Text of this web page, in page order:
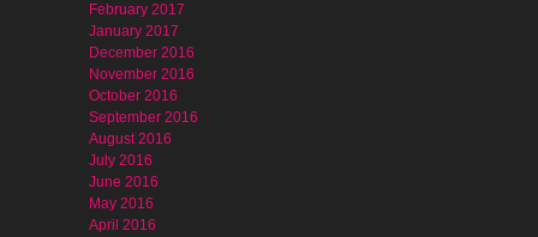
February 2017
January 2017
December 2016
November 2016
October 2016
September 2016
August 2016
July 2016
June 2016
May 2016
April 2016